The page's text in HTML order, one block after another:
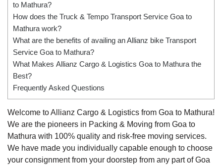
to Mathura?
How does the Truck & Tempo Transport Service Goa to
Mathura work?
What are the benefits of availing an Allianz bike Transport
Service Goa to Mathura?
What Makes Allianz Cargo & Logistics Goa to Mathura the
Best?
Frequently Asked Questions
Welcome to Allianz Cargo & Logistics from Goa to Mathura!
We are the pioneers in Packing & Moving from Goa to
Mathura with 100% quality and risk-free moving services.
We have made you individually capable enough to choose
your consignment from your doorstep from any part of Goa